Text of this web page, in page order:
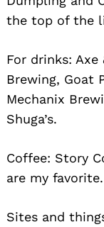
the top of the
For drinks:
Brewing, Goat
Mechanix
Shuga’s.
Coffee: Story
are my favorite.
Sites and